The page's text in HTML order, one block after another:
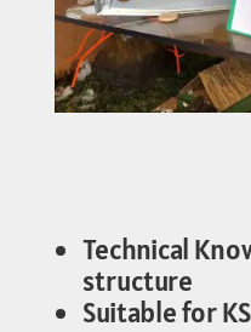
Technical
structure
Suitable for